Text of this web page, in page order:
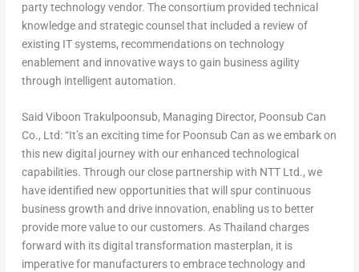
party technology vendor. The consortium provided technical
knowledge and strategic counsel that included a review of
existing IT systems, recommendations on technology
enablement and innovative ways to gain business agility
through intelligent automation.
Said Viboon Trakulpoonsub, Managing Director, Poonsub Can
Co., Ltd: “It’s an exciting time for Poonsub Can as we embark on
this new digital journey with our enhanced technological
capabilities. Through our close partnership with NTT Ltd., we
have identified new opportunities that will spur continuous
business growth and drive innovation, enabling us to better
provide more value to our customers. As Thailand charges
forward with its digital transformation masterplan, it is
imperative for manufacturers to embrace technology and